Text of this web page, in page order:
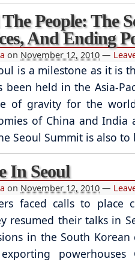
People: The
And Ending
on November 12, 2010 —
is a milestone as it is
been held in the Asia-
of gravity for the
of China and India
Seoul Summit is also
In Seoul
on November 12, 2010 —
faced calls to place
resumed their talks in
in the South Korean
powerhouses